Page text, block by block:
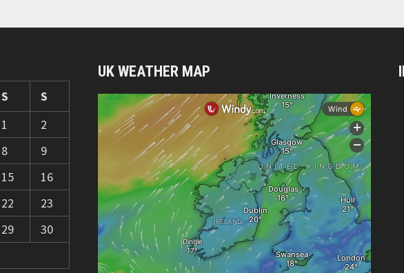
S
S
1
2
8
9
15
16
22
23
29
30
UK WEATHER MAP